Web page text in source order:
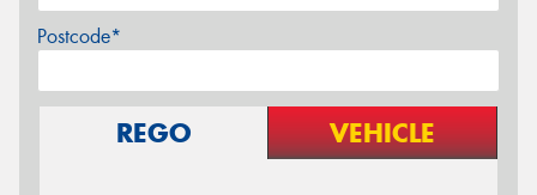
Postcode*
REGO VEHICLE